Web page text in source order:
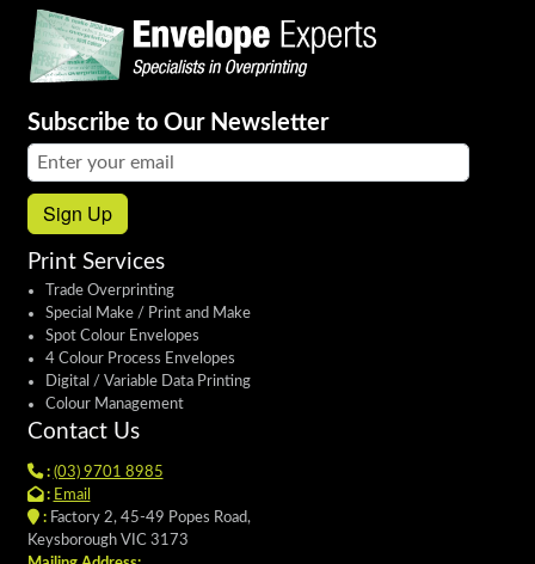
Subscribe to Our Newsletter
Email address:
Sign Up
Print Services
Trade Overprinting
Special Make / Print and Make
Spot Colour Envelopes
4 Colour Process Envelopes
Digital / Variable Data Printing
Colour Management
Contact Us
: (03) 9701 8985
: Email
:Factory 2, 45-49 Popes Road,
Keysborough VIC 3173